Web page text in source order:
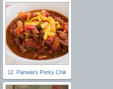
12. Pamela's Porky Chili